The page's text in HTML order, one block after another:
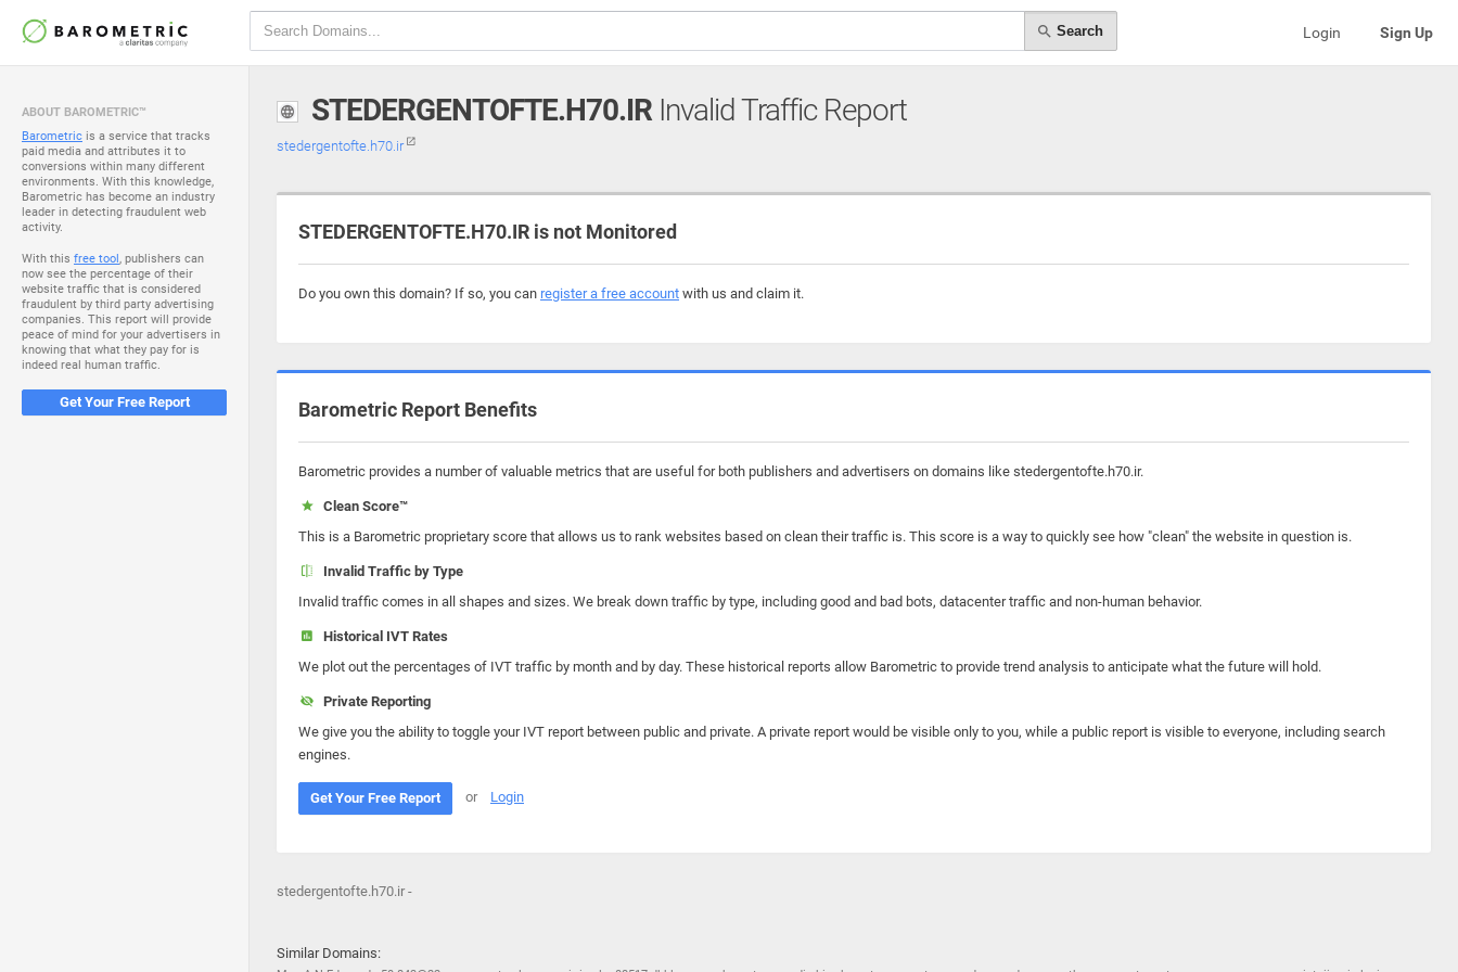
Search Login Sign Up
ABOUT BAROMETRIC™
Barometric is a service that tracks
paid media and attributes it to
conversions within many different
environments. With this knowledge,
Barometric has become an industry
leader in detecting fraudulent web
activity.
With this free tool, publishers can
now see the percentage of their
website traffic that is considered
fraudulent by third party advertising
companies. This report will provide
peace of mind for your advertisers in
knowing that what they pay for is
indeed real human traffic.
Get Your Free Report
STEDERGENTOFTE.H70.IRInvalid Traffic Report
stedergentofte.h70.ir
STEDERGENTOFTE.H70.IR is not Monitored
Do you own this domain? If so, you can register a free account with us and claim it.
Barometric Report Benefits
Barometric provides a number of valuable metrics that are useful for both publishers and advertisers on domains like stedergentofte.h70.ir.
Clean Score™
This is a Barometric proprietary score that allows us to rank websites based on clean their traffic is. This score is a way to quickly see how "clean" the website in question is.
Invalid Traffic by Type
Invalid traffic comes in all shapes and sizes. We break down traffic by type, including good and bad bots, datacenter traffic and non-human behavior.
Historical IVT Rates
We plot out the percentages of IVT traffic by month and by day. These historical reports allow Barometric to provide trend analysis to anticipate what the future will hold.
Private Reporting
We give you the ability to toggle your IVT report between public and private. A private report would be visible only to you, while a public report is visible to everyone, including search
engines.
Get Your Free Report or Login
stedergentofte.h70.ir -
Similar Domains: